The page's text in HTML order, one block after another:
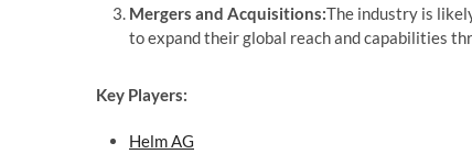
Mergers and Acquisitions:The industry is
to expand their global reach and capabilities
Key Players:
Helm AG